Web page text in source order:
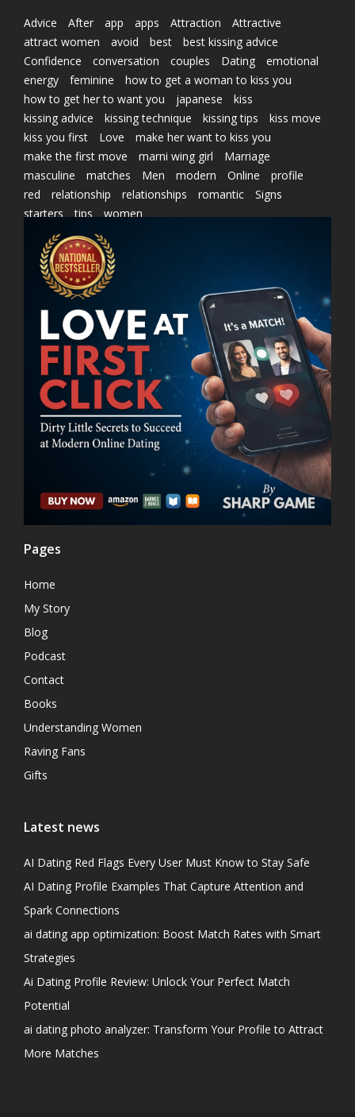
Advice After app apps Attraction
Attractive
attract women
avoid best
best kissing advice
Confidence
conversation couples Dating
emotional
energy
feminine
how to get a woman to kiss you
how to get her to want you
japanese
kiss
kissing advice
kissing technique kissing tips
kiss move
kiss you first
Love
make her want to kiss you
make the first move
marni wing girl
Marriage
masculine
matches Men modern Online
profile
red
relationship relationships romantic
Signs
starters
tips women
Pages
Home
My Story
Blog
Podcast
Contact
Books
Understanding Women
Raving Fans
Gifts
Latest news
AI Dating Red Flags Every User Must Know to Stay Safe
AI Dating Profile Examples That Capture Attention and
Spark Connections
ai dating app optimization: Boost Match Rates with Smart
Strategies
Ai Dating Profile Review: Unlock Your Perfect Match
Potential
ai dating photo analyzer: Transform Your Profile to Attract
More Matches